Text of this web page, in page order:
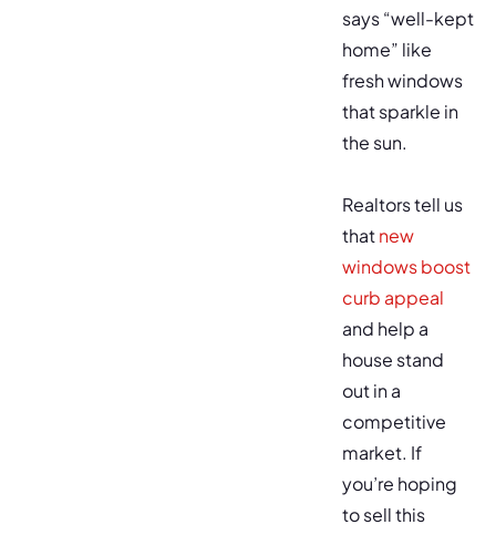
says “well-kept
home” like
fresh windows
that sparkle in
the sun.
Realtors tell us
thatnew
windows boost
curb appeal
and help a
house stand
out in a
competitive
market. If
you’re hoping
to sell this